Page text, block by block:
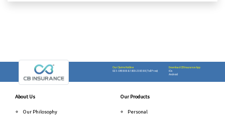
Our Claims Hotline
023-890888&1800-208388 (Toll Free)
Download CB Insurance App
iOs
Android
About Us
Our Philosophy
Our Products
Personal